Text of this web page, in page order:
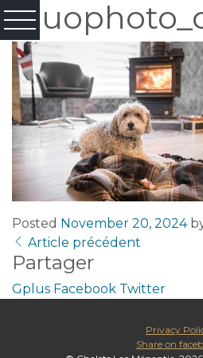
Posted November 20, 2024
Article précédent
Partager
Gplus Facebook Twitter
Privacy
Share on